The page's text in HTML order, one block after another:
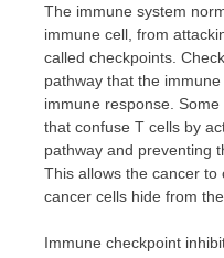
The immune system
immune cell, from
called checkpoints.
pathway that the
immune response.
that confuse T cells by
pathway and preventing
This allows the cancer to
cancer cells hide from
Immune checkpoint